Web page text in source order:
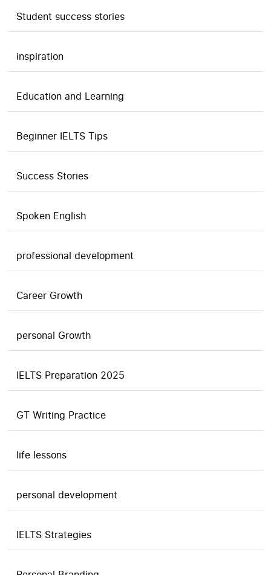
Student success stories
inspiration
Education and Learning
Beginner IELTS Tips
Success Stories
Spoken English
professional development
Career Growth
personal Growth
IELTS Preparation 2025
GT Writing Practice
life lessons
personal development
IELTS Strategies